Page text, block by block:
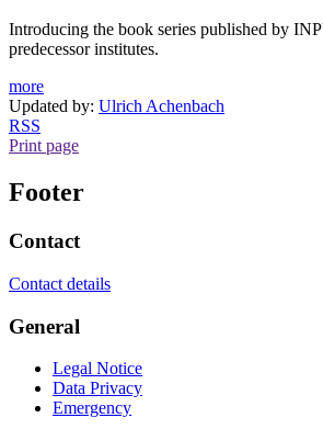
Introducing the book series published by
predecessor institutes.
more
Updated by: Ulrich Achenbach
RSS
Print page
Footer
Contact
Contact details
General
Legal Notice
Data Privacy
Emergency